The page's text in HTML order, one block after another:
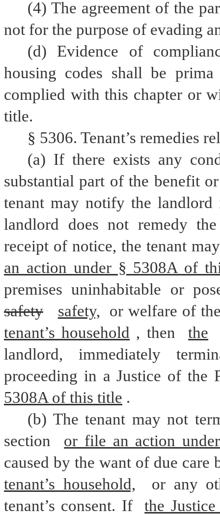
(4) The agreement of the
not for the purpose of evading
(d) Evidence of
housing codes shall be
complied with this chapter or
title.
§ 5306. Tenant’s remedies
(a) If there exists any
substantial part of the benefit
tenant may notify the
landlord does not remedy
receipt of notice, the tenant
an action under § 5308A of
safety safety,
or welfare of
tenant’s household , then the
landlord, immediately
proceeding in a Justice of the
5308A of this title .
(b) The tenant may not
section
or file an action
caused by the want of due
tenant’s household,
or any
tenant’s consent. If
the